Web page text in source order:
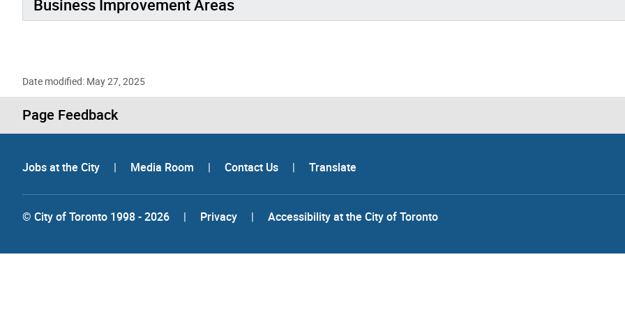
Business Improvement Areas
Date modified: May 27, 2025
Page Feedback
Jobs at the City | Media Room | Contact Us | Translate
© City of Toronto 1998 - 2026 | Privacy | Accessibility at the City of Toronto